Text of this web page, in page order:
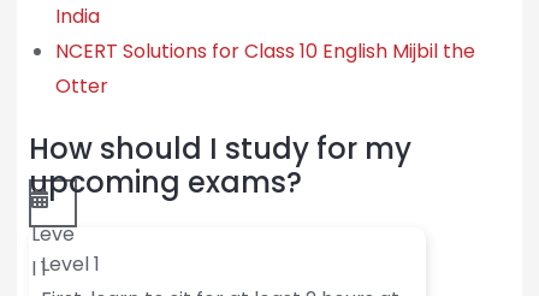
India
NCERT Solutions for Class 10 English Mijbil the
Otter
How should I study for my
upcoming exams?
Leve
l 1Level 1